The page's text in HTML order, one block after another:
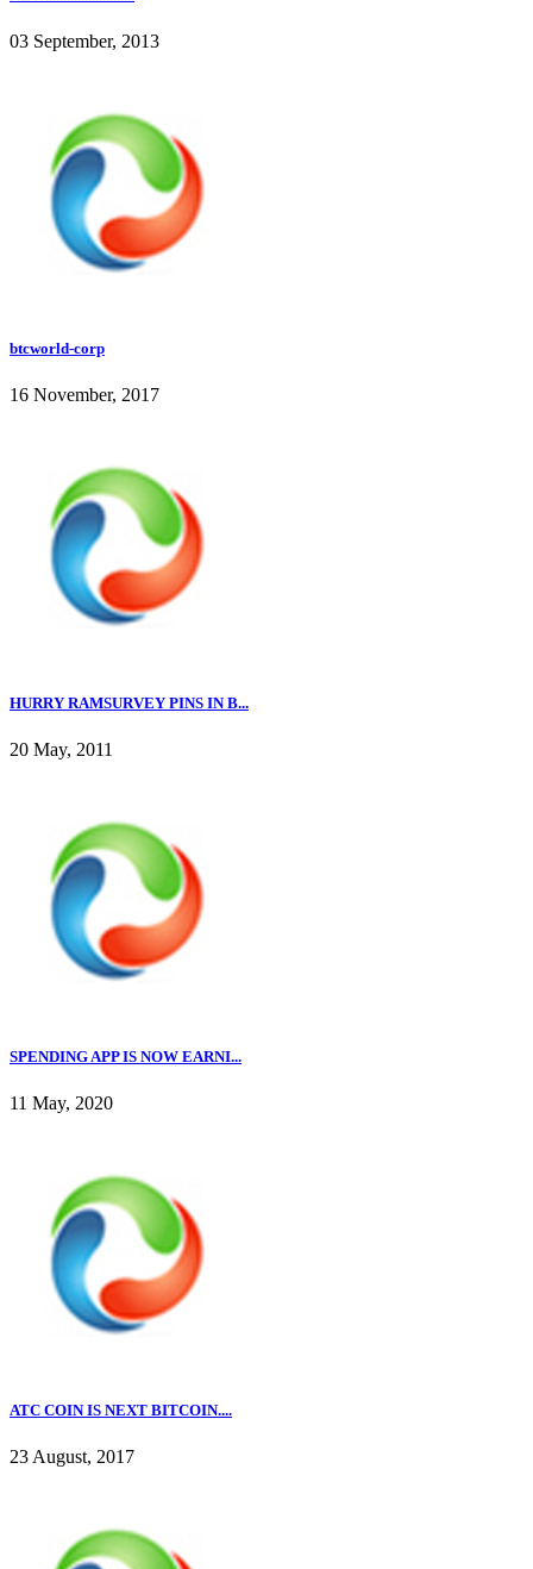
03 September, 2013
btcworld-corp
16 November, 2017
HURRY RAMSURVEY PINS IN B...
20 May, 2011
SPENDING APP IS NOW EARNI...
11 May, 2020
ATC COIN IS NEXT BITCOIN....
23 August, 2017